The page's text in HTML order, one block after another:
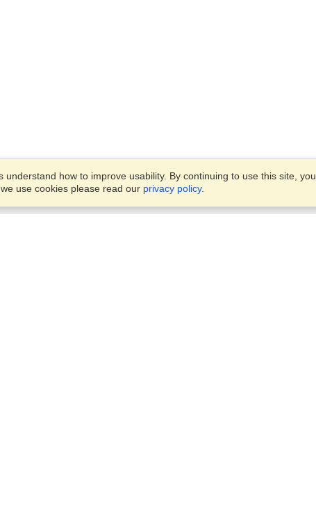
how to improve usability. By continuing to use this site, you
use cookies please read our privacy policy.